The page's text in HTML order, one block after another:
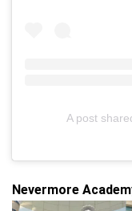
A post
Nevermore